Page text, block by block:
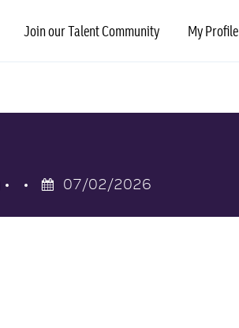
Join our Talent Community My Profile
Posted07/02/2026